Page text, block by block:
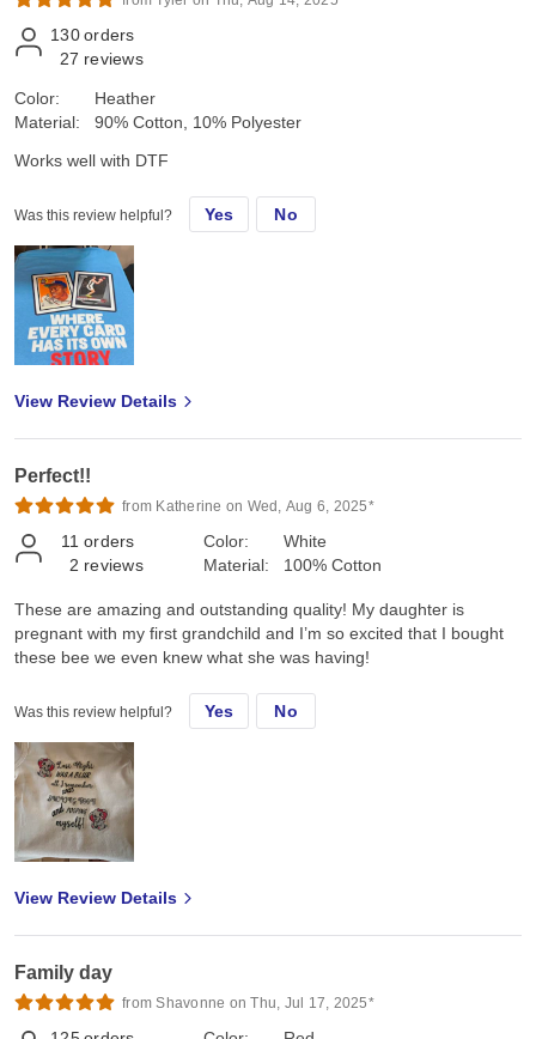
130 orders
27 reviews
Color:
Material:
Heather
90% Cotton, 10% Polyester
Works well with DTF
Was this review helpful? Yes No
View Review Details
Perfect!!
from Katherine on Wed, Aug 6, 2025*
11 orders
2 reviews
Color:
Material:
White
100% Cotton
These are amazing and outstanding quality! My daughter is
pregnant with my first grandchild and I’m so excited that I bought
these bee we even knew what she was having!
Was this review helpful? Yes No
View Review Details
Family day
from Shavonne on Thu, Jul 17, 2025*